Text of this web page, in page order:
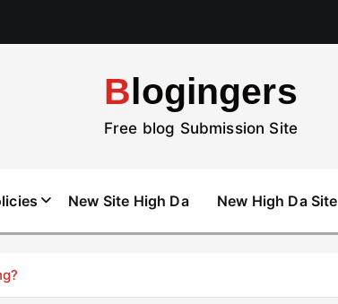
Blogingers
Free blog Submission Site
New Site High Da New High Da Site